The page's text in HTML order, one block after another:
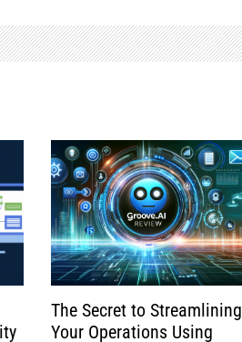
The Secret to Streamlining
Your Operations Using